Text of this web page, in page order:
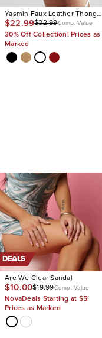
Yasmin Faux Leather Thong
Heel Mules
$22.99$32.99Comp. Value
30% Off Collection! Prices as
Marked
DEALS
Are We Clear Sandal
$10.00$19.99Comp. Value
NovaDeals Starting at $5!
Prices as Marked